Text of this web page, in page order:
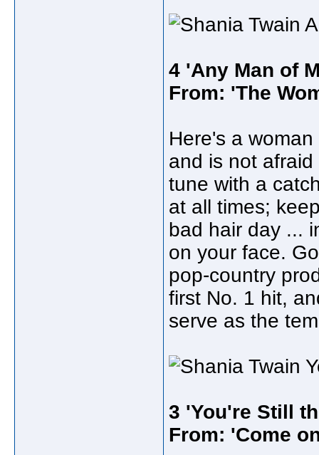
4 'Any Man of
From: 'The
Here's a
and is not
tune with a
at all times;
bad hair day ...
on your face.
pop-country
first No. 1 hit,
serve as the
3 'You're Still
From: 'Come